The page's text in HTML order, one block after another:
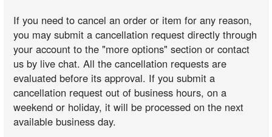
If you need to cancel an order or item for any reason,
you may submit a cancellation request directly through
your account to the "more options" section or contact
us by live chat. All the cancellation requests are
evaluated before its approval. If you submit a
cancellation request out of business hours, on a
weekend or holiday, it will be processed on the next
available business day.